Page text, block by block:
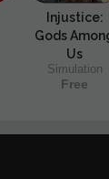
Injustice:
Gods
Us
Simulation
Free